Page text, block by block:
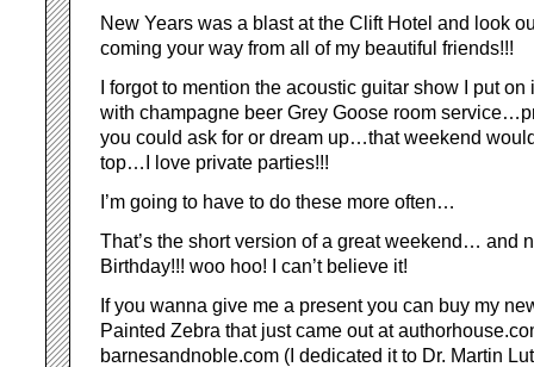
New Years was a blast at the Clift Hotel and look
coming your way from all of my beautiful friends!!!
I forgot to mention the acoustic guitar show I put
with champagne beer Grey Goose room
you could ask for or dream up…that weekend
top…I love private parties!!!
I’m going to have to do these more often…
That’s the short version of a great weekend… and
Birthday!!! woo hoo! I can’t believe it!
If you wanna give me a present you can buy my
Painted Zebra that just came out at
barnesandnoble.com (I dedicated it to Dr. Martin